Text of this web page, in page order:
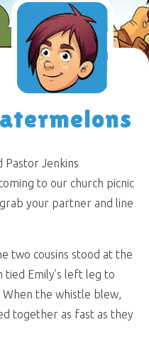
Pastor Jenkins
to our church picnic
your partner and line
two cousins stood at the
tied Emily’s left leg to
When the whistle blew,
together as fast as they